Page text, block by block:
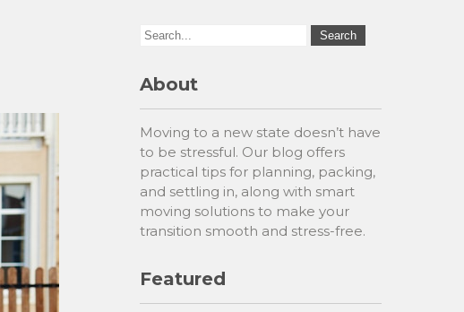
About
Moving to a new state doesn’t have
to be stressful. Our blog offers
practical tips for planning, packing,
and settling in, along with smart
moving solutions to make your
transition smooth and stress-free.
Featured